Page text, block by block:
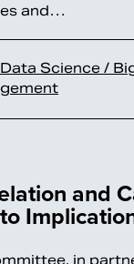
and…
Data Science /
and
in